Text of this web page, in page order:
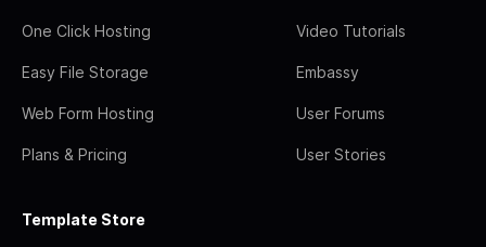
One Click Hosting
Easy File Storage
Web Form Hosting
Plans & Pricing
Video Tutorials
Embassy
User Forums
User Stories
Template Store